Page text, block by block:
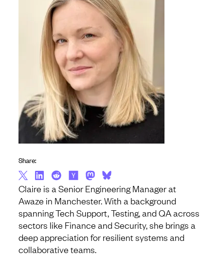
Claire is a Senior Engineering Manager at
Awaze in Manchester. With a background
spanning Tech Support, Testing, and QA across
sectors like Finance and Security, she brings a
deep appreciation for resilient systems and
collaborative teams.
Share: